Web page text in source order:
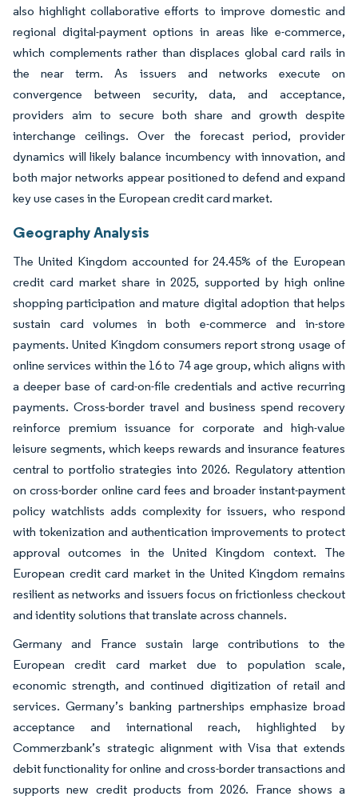
also highlight collaborative efforts to improve domestic and
regional digital-payment options in areas like e-commerce,
which complements rather than displaces global card rails in
the near term. As issuers and networks execute on
convergence between security, data, and acceptance,
providers aim to secure both share and growth despite
interchange ceilings. Over the forecast period, provider
dynamics will likely balance incumbency with innovation, and
both major networks appear positioned to defend and expand
key use cases in the European credit card market.
Geography Analysis
The United Kingdom accounted for 24.45% of the European
credit card market share in 2025, supported by high online
shopping participation and mature digital adoption that helps
sustain card volumes in both e-commerce and in-store
payments. United Kingdom consumers report strong usage of
online services within the 16 to 74 age group, which aligns with
a deeper base of card-on-file credentials and active recurring
payments. Cross-border travel and business spend recovery
reinforce premium issuance for corporate and high-value
leisure segments, which keeps rewards and insurance features
central to portfolio strategies into 2026. Regulatory attention
on cross-border online card fees and broader instant-payment
policy watchlists adds complexity for issuers, who respond
with tokenization and authentication improvements to protect
approval outcomes in the United Kingdom context. The
European credit card market in the United Kingdom remains
resilient as networks and issuers focus on frictionless checkout
and identity solutions that translate across channels.
Germany and France sustain large contributions to the
European credit card market due to population scale,
economic strength, and continued digitization of retail and
services. Germany’s banking partnerships emphasize broad
acceptance and international reach, highlighted by
Commerzbank’s strategic alignment with Visa that extends
debit functionality for online and cross-border transactions and
supports new credit products from 2026. France shows a